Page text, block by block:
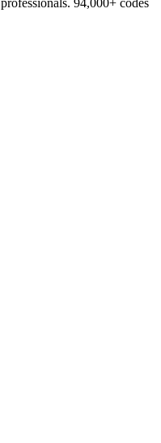
94,000+ codes